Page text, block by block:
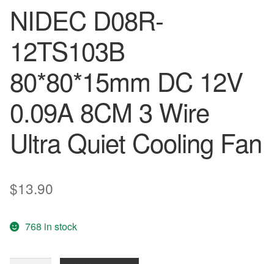
NIDEC D08R-
12TS103B
80*80*15mm DC 12V
0.09A 8CM 3 Wire
Ultra Quiet Cooling Fan
$13.90
768 in stock